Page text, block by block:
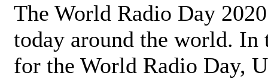
The World Radio Day
today around the world. In
for the World Radio Day,